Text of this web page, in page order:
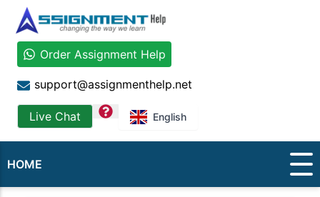
Order Assignment Help
support@assignmenthelp.net
Live Chat question English
HOME